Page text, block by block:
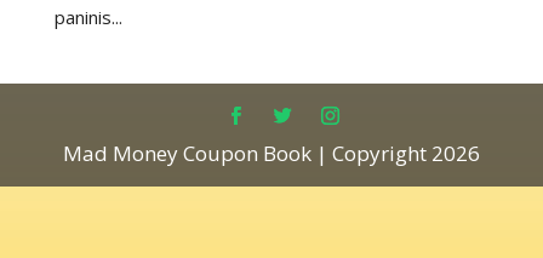
paninis...
Mad Money Coupon Book | Copyright 2026